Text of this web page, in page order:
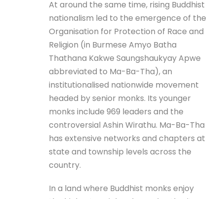
At around the same time, rising Buddhist
nationalism led to the emergence of the
Organisation for Protection of Race and
Religion (in Burmese Amyo Batha
Thathana Kakwe Saungshaukyay Apwe
abbreviated to Ma-Ba-Tha), an
institutionalised nationwide movement
headed by senior monks. Its younger
monks include 969 leaders and the
controversial Ashin Wirathu. Ma-Ba-Tha
has extensive networks and chapters at
state and township levels across the
country.
In a land where Buddhist monks enjoy